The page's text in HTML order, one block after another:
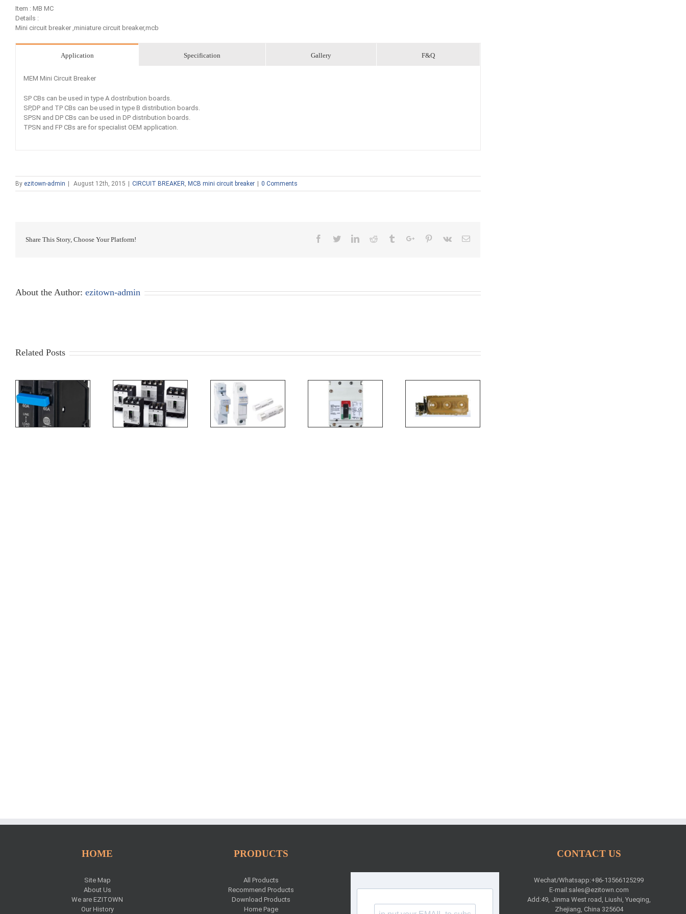
Item : MB MC
Details :
Mini circuit breaker ,miniature circuit breaker,mcb
Application Specification Gallery F&Q
MEM Mini Circuit Breaker
SP CBs can be used in type A dostribution boards.
SP,DP and TP CBs can be used in type B distribution boards.
SPSN and DP CBs can be used in DP distribution boards.
TPSN and FP CBs are for specialist OEM application.
By ezitown-admin August 12th, 2015 CIRCUIT BREAKER, MCB mini circuit breaker 0 Comments
Share This Story, Choose Your Platform! Facebook
TwitterLinkedinReddit TumblrGoogle+Pinterest
Vk Email
About the Author: ezitown-admin
Related Posts
HOME
Site Map
About Us
We are EZITOWN
Our History
PRODUCTS
All Products
Recommend Products
Download Products
Home Page
CONTACT US
Wechat/Whatsapp:+86-13566125299
E-mail:sales@ezitown.com
Add:49, Jinma West road, Liushi, Yueqing,
Zhejiang, China 325604